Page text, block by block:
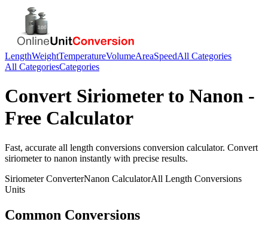
LengthWeightTemperatureVolumeAreaSpeedAll Categories
All CategoriesCategories
Convert Siriometerto Nanon -
Free Calculator
Fast, accurate all length conversions conversion calculator. Convert
siriometerto nanon instantly with precise results.
SiriometerConverterNanon CalculatorAll Length Conversions
Units
Common Conversions